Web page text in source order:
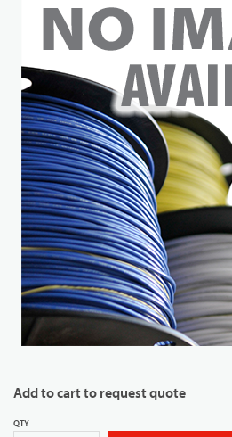
Add to cart to request quote
QTY